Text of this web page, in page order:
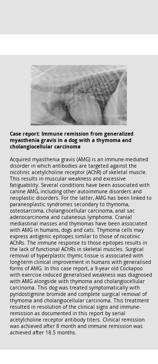
Case report: Immune remission from generalized
myasthenia gravis in a dog with a thymoma and
cholangiocellular carcinoma
Acquired myasthenia gravis (AMG) is an immune-mediated
disorder in which antibodies are targeted against the
nicotinic acetylcholine receptor (AChR) of skeletal muscle.
This results in muscular weakness and excessive
fatiguability. Several conditions have been associated with
canine AMG, including other autoimmune disorders and
neoplastic disorders. For the latter, AMG has been linked to
paraneoplastic syndromes secondary to thymoma,
osteosarcoma, cholangiocellular carcinoma, anal sac
adenocarcinoma and cutaneous lymphoma. Cranial
mediastinal masses and thymomas have been associated
with AMG in humans, dogs and cats. Thymoma cells may
express antigenic epitopes similar to those of nicotinic
AChRs. The immune response to those epitopes results in
the lack of functional AChRs in skeletal muscles. Surgical
removal of hyperplastic thymic tissue is associated with
long-term clinical improvement in humans with generalised
forms of AMG. In this case report, a 9-year old Cockapoo
with exercise-induced generalised weakness was diagnosed
with AMG alongside with thymoma and cholangiocellular
carcinoma. This dog was treated symptomatically with
pyridostigmine bromide and complete surgical removal of
thymoma and cholangiocellular carcinoma. This treatment
resulted in resolution of the clinical signs and immune-
remission as documented in this report by serial
acetylcholine receptor antibody titers. Clinical remission
was achieved after 8 month and immune remission was
achieved after 18.5 months.